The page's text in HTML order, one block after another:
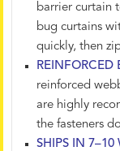
barrier curtain
bug curtains
quickly, then
REINFORCED
reinforced
are highly
the fasteners
SHIPS IN 7–10